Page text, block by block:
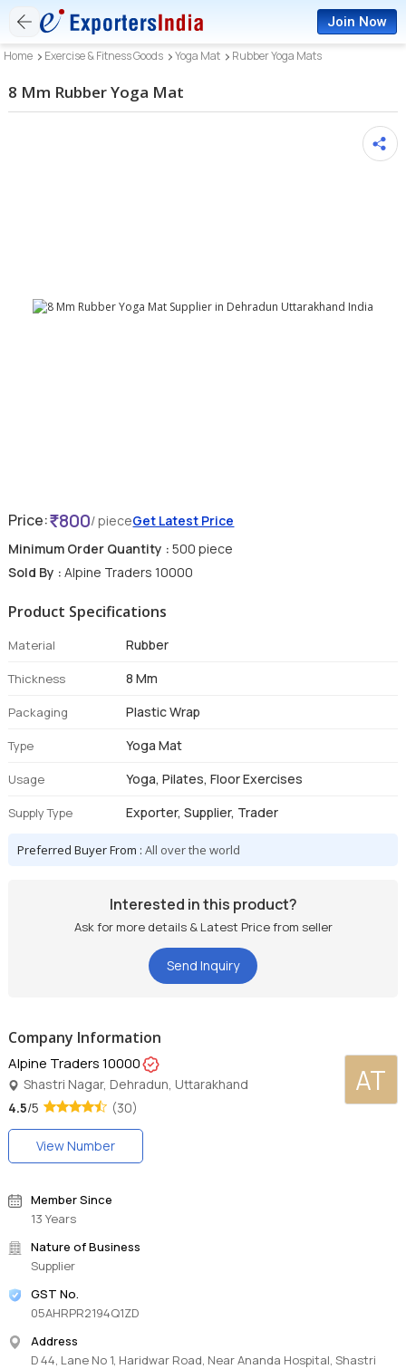
Join Now
Home Exercise & Fitness Goods Yoga Mat Rubber Yoga Mats
8 Mm Rubber Yoga Mat
Price: 800/ pieceGet Latest Price
Minimum Order Quantity : 500 piece
Sold By : Alpine Traders 10000
Product Specifications
Material Rubber
Thickness 8 Mm
Packaging Plastic Wrap
Type Yoga Mat
Usage Yoga, Pilates, Floor Exercises
Supply Type Exporter, Supplier, Trader
Preferred Buyer From :All over the world
Interested in this product?
Ask for more details & Latest Price from seller
Send Inquiry
Company Information
AT
Alpine Traders 10000
Shastri Nagar, Dehradun, Uttarakhand
4.5/5 (30)
View Number
Member Since
13 Years
Nature of Business
Supplier
GST No.
05AHRPR2194Q1ZD
Address
D 44, Lane No 1, Haridwar Road, Near Ananda Hospital, Shastri